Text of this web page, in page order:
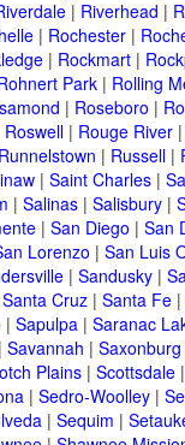
| Riverhead |
| Rochester|
| Rockmart|
Park| Rolling
| Roseboro |
Roswell| Rouge River
Runnelstown | Russell|
| Saint Charles|
| Salinas| Salisbury|
| San Diego | San
Lorenzo | San Luis
| Sandusky|
Santa Cruz| Santa Fe|
| Sapulpa| Saranac
Savannah | Saxonburg
Plains| Scottsdale
| Sedro-Woolley|
| Sequim |